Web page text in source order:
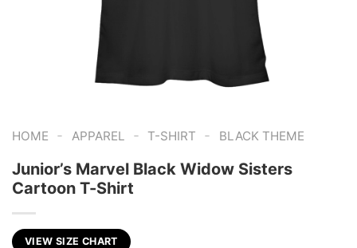
HOME - APPAREL - T-SHIRT - BLACK THEME
Junior’s Marvel Black Widow Sisters
Cartoon T-Shirt
VIEW SIZE CHART